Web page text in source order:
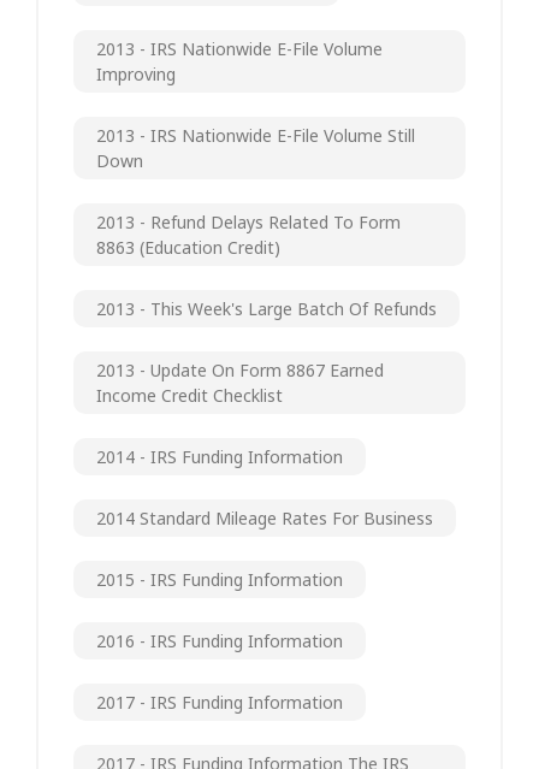
2013 - IRS Nationwide E-File Volume
Improving
2013 - IRS Nationwide E-File Volume Still
Down
2013 - Refund Delays Related To Form
8863 (Education Credit)
2013 - This Week's Large Batch Of Refunds
2013 - Update On Form 8867 Earned
Income Credit Checklist
2014 - IRS Funding Information
2014 Standard Mileage Rates For Business
2015 - IRS Funding Information
2016 - IRS Funding Information
2017 - IRS Funding Information
2017 - IRS Funding Information The IRS